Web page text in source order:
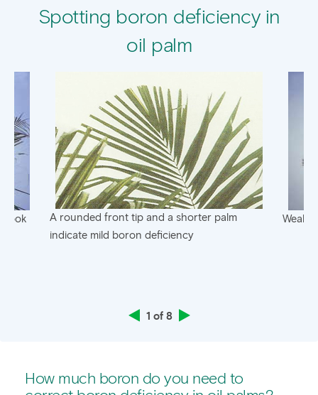
Spotting boron deficiency in
oil palm
hook
A rounded front tip and a shorter palm
indicate mild boron deficiency
Weak
1 of 8
How much boron do you need to